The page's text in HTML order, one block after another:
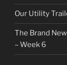
Our Utility
The Brand
– Week 6